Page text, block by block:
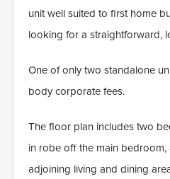
unit well suited to first home
looking for a straightforward,
One of only two standalone
body corporate fees.
The floor plan includes two
in robe off the main bedroom,
adjoining living and dining